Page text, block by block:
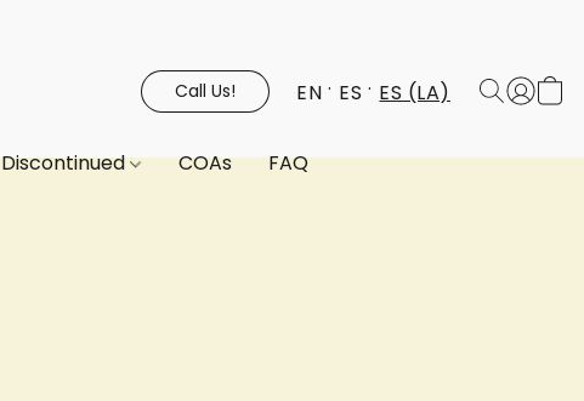
Call Us! EN ES ES (LA)
Discontinued COAs FAQ